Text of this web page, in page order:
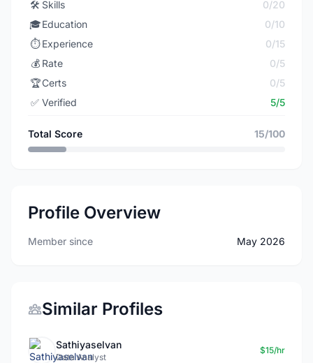
🛠️ Skills
0/20
🎓Education
0/10
⏱️ Experience
0/15
💰 Rate
0/5
🏆Certs
0/5
✅ Verified 5/5
Total Score 15/100
Profile Overview
Member since May 2026
Similar Profiles
Sathiyaselvan
Data Analyst
$15/hr